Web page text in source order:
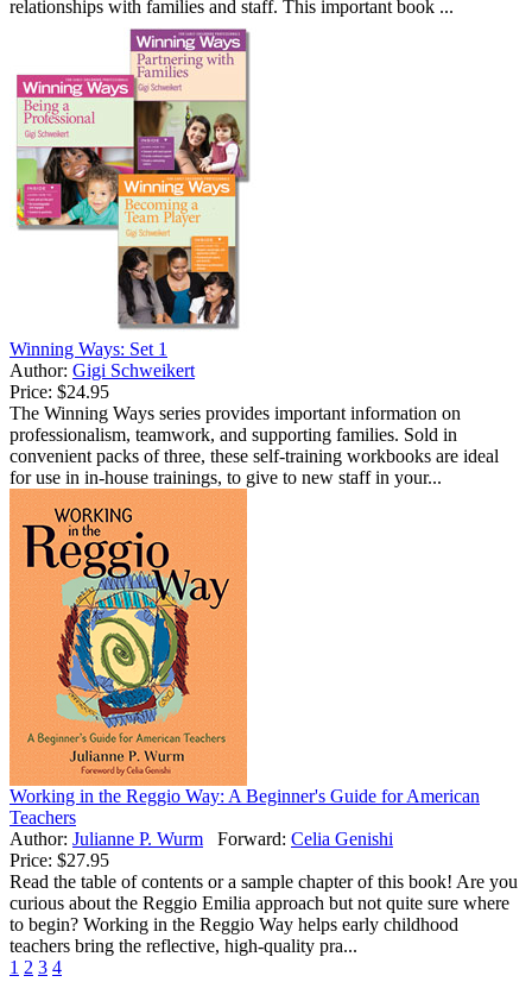
relationships with families and staff. This important book ...
Winning Ways: Set 1
Author: Gigi Schweikert
Price: $24.95
The Winning Ways series provides important information on
professionalism, teamwork, and supporting families. Sold in
convenient packs of three, these self-training workbooks are ideal
for use in in-house trainings, to give to new staff in your...
Working in the Reggio Way: A Beginner's Guide for American
Teachers
Author: Julianne P. Wurm Forward: Celia Genishi
Price: $27.95
Read the table of contents or a sample chapter of this book! Are you
curious about the Reggio Emilia approach but not quite sure where
to begin? Working in the Reggio Way helps early childhood
teachers bring the reflective, high-quality pra...
1 2 3 4